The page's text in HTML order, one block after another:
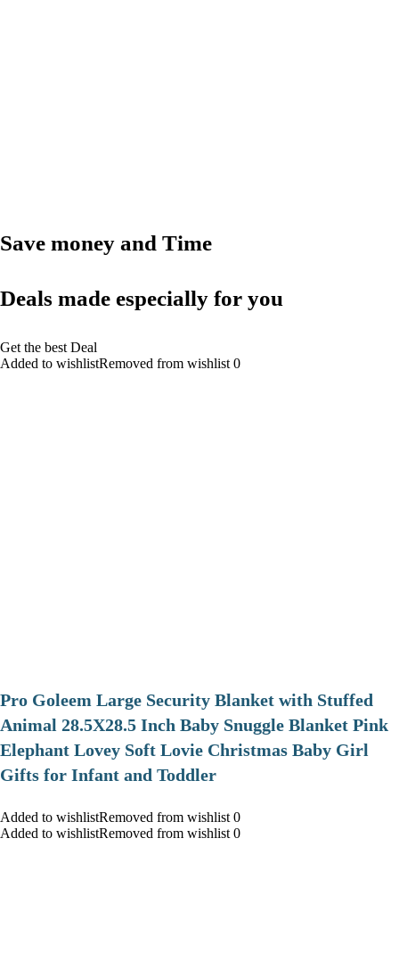
Save money and Time
Deals made especially for you
Get the best Deal
Added to wishlistRemoved from wishlist 0
Pro Goleem Large Security Blanket with Stuffed
Animal 28.5X28.5 Inch Baby Snuggle Blanket Pink
Elephant Lovey Soft Lovie Christmas Baby Girl
Gifts for Infant and Toddler
Added to wishlistRemoved from wishlist 0
Added to wishlistRemoved from wishlist 0